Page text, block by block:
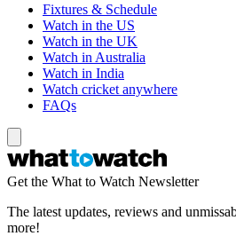
Fixtures & Schedule
Watch in the US
Watch in the UK
Watch in Australia
Watch in India
Watch cricket anywhere
FAQs
Get the What to Watch Newsletter
The latest updates, reviews and
more!